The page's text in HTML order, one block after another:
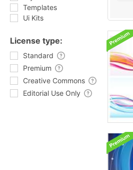
Templates
Ui Kits
License type:
Standard
Premium
Creative Commons
Editorial Use Only